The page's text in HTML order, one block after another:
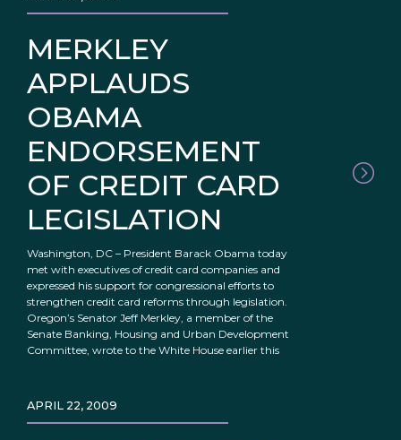
MERKLEY
APPLAUDS
OBAMA
ENDORSEMENT
OF CREDIT CARD
LEGISLATION
Washington, DC – President Barack Obama today
met with executives of credit card companies and
expressed his support for congressional efforts to
strengthen credit card reforms through legislation.
Oregon’s Senator Jeff Merkley, a member of the
Senate Banking, Housing and Urban Development
Committee, wrote to the White House earlier this
APRIL 22, 2009